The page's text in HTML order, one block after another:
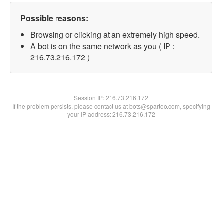
Possible reasons:
Browsing or clicking at an extremely high speed.
A bot is on the same network as you ( IP :
216.73.216.172 )
Session IP:216.73.216.172
If the problem persists, please contact us at bots@spartoo.com, specifying
your IP address: 216.73.216.172